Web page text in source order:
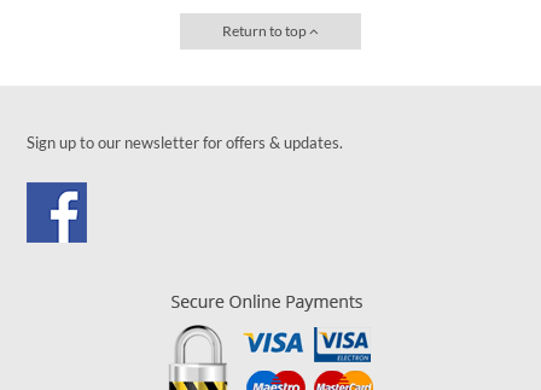
Return to top
Sign up to our newsletter for offers & updates.